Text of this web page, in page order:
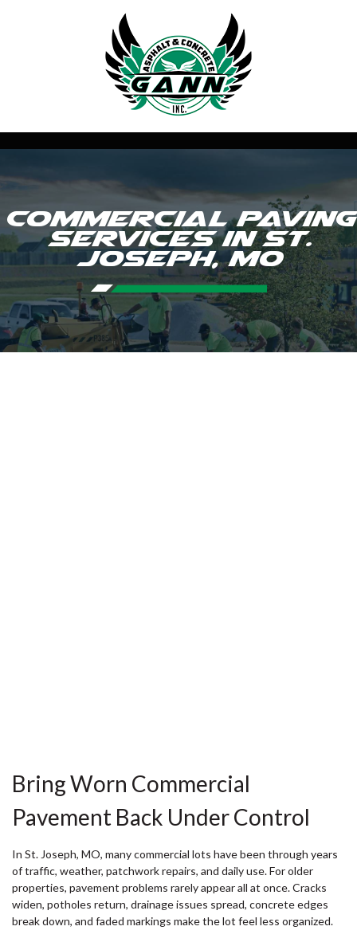
Commercial Paving
Services in St.
Joseph, MO
Bring Worn Commercial
Pavement Back Under Control
In St. Joseph, MO, many commercial lots have been through years
of traffic, weather, patchwork repairs, and daily use. For older
properties, pavement problems rarely appear all at once. Cracks
widen, potholes return, drainage issues spread, concrete edges
break down, and faded markings make the lot feel less organized.